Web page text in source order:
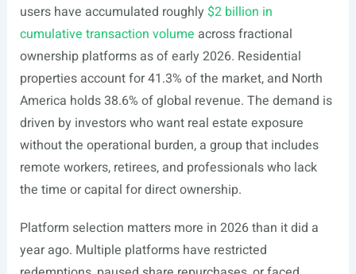
users have accumulated roughly $2 billion in
cumulative transaction volume across fractional
ownership platforms as of early 2026. Residential
properties account for 41.3% of the market, and North
America holds 38.6% of global revenue. The demand is
driven by investors who want real estate exposure
without the operational burden, a group that includes
remote workers, retirees, and professionals who lack
the time or capital for direct ownership.
Platform selection matters more in 2026 than it did a
year ago. Multiple platforms have restricted